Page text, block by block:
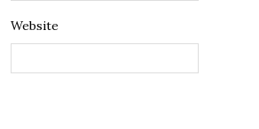
Website